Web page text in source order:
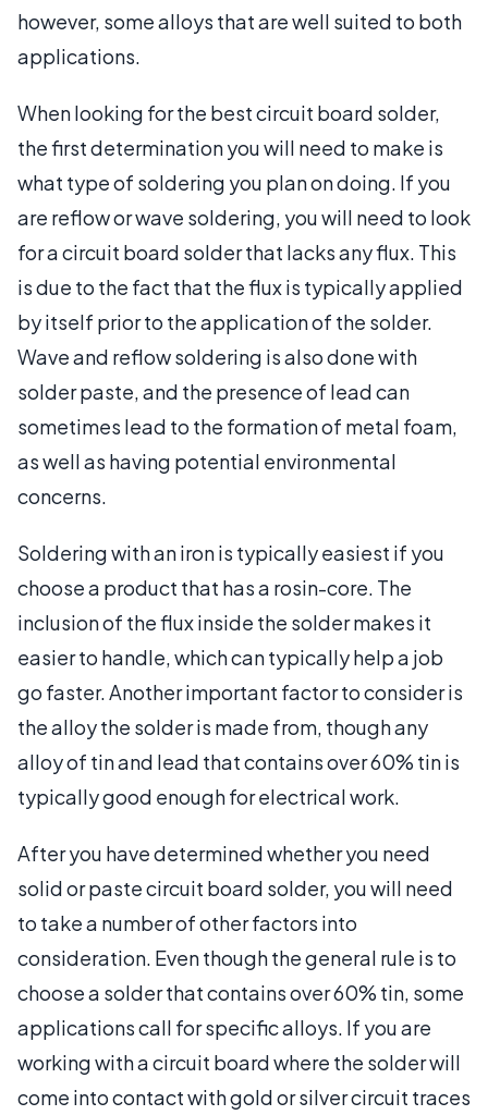
however, some alloys that are well suited to both
applications.
When looking for the best circuit board solder,
the first determination you will need to make is
what type of soldering you plan on doing. If you
are reflow or wave soldering, you will need to look
for a circuit board solder that lacks any flux. This
is due to the fact that the flux is typically applied
by itself prior to the application of the solder.
Wave and reflow soldering is also done with
solder paste, and the presence of lead can
sometimes lead to the formation of metal foam,
as well as having potential environmental
concerns.
Soldering with an iron is typically easiest if you
choose a product that has a rosin-core. The
inclusion of the flux inside the solder makes it
easier to handle, which can typically help a job
go faster. Another important factor to consider is
the alloy the solder is made from, though any
alloy of tin and lead that contains over 60% tin is
typically good enough for electrical work.
After you have determined whether you need
solid or paste circuit board solder, you will need
to take a number of other factors into
consideration. Even though the general rule is to
choose a solder that contains over 60% tin, some
applications call for specific alloys. If you are
working with a circuit board where the solder will
come into contact with gold or silver circuit traces